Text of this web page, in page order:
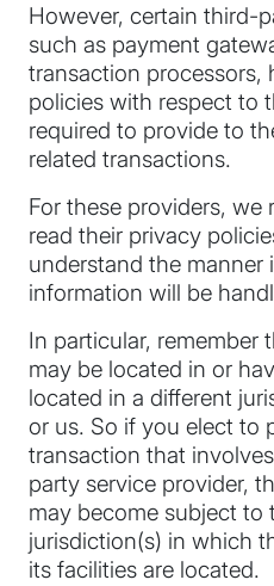
However, certain third-
such as payment
transaction processors,
policies with respect to
required to provide to
related transactions.
For these providers,
read their privacy
understand the
information will be
In particular, remember
may be located in or
located in a different
or us. So if you elect to
transaction that
party service provider,
may become subject to
jurisdiction(s) in which
its facilities are located.